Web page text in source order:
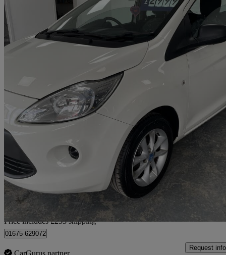
2014 Ford Ka
1.2 Studio Connect 3dr [start Stop] 61,364 miles
£2,732 Good
Home delivery from Wigan
Price includes £233 shipping
01675 629072
CarGurus partner
Request info